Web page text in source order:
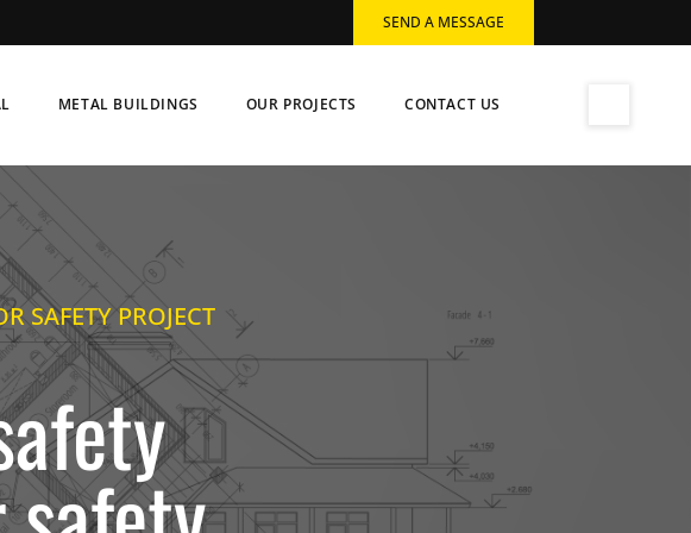
SEND A MESSAGE
METAL BUILDINGS OUR PROJECTS CONTACT US
SAFETY PROJECT